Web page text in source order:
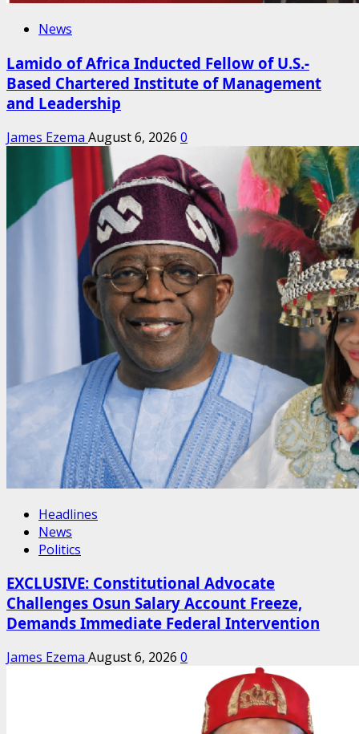
News
Lamido of Africa Inducted Fellow of U.S.-
Based Chartered Institute of Management
and Leadership
James Ezema August 6, 2026 0
Headlines
News
Politics
EXCLUSIVE: Constitutional Advocate
Challenges Osun Salary Account Freeze,
Demands Immediate Federal Intervention
James Ezema August 6, 2026 0